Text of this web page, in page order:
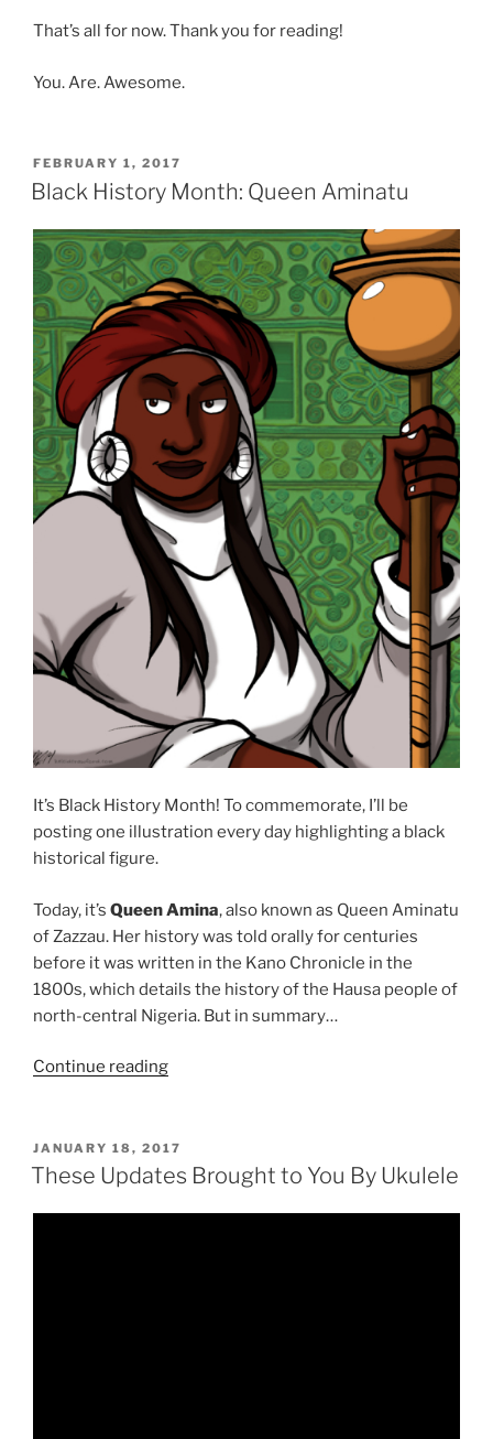
That’s all for now. Thank you for reading!
You. Are. Awesome.
POSTED
ON
FEBRUARY 1, 2017
Black History Month: Queen Aminatu
It’s Black History Month! To commemorate, I’ll be
posting one illustration every day highlighting a black
historical figure.
Today, it’s Queen Amina, also known as Queen Aminatu
of Zazzau. Her history was told orally for centuries
before it was written in the Kano Chronicle in the
1800s, which details the history of the Hausa people of
north-central Nigeria. But in summary…
Continue reading“Black
Queen
Aminatu”
POSTED
ON
JANUARY 18, 2017
These Updates Brought to You By Ukulele